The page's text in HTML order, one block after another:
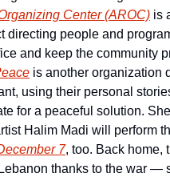
Center (AROC) is
directing people and
is another organization
using their personal
for a peaceful solution.
7, too. Back home,
thanks to the war —